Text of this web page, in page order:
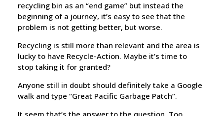
recycling bin as an “end game” but instead the
beginning of a journey, it’s easy to see that the
problem is not getting better, but worse.
Recycling is still more than relevant and the area is
lucky to have Recycle-Action. Maybe it’s time to
stop taking it for granted?
Anyone still in doubt should definitely take a Google
walk and type “Great Pacific Garbage Patch”.
It seem that’s the answer to the question. Too